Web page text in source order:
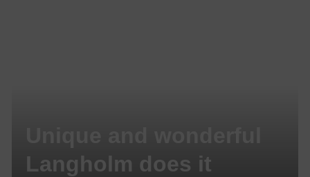
Langholm does it